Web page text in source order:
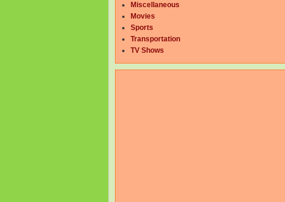
Miscellaneous
Movies
Sports
Transportation
TV Shows